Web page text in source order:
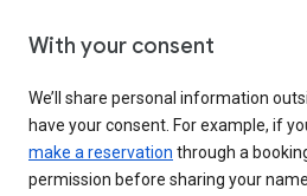
With your consent
We’ll share personal information
have your consent. For example, if
make a reservation through a
permission before sharing your